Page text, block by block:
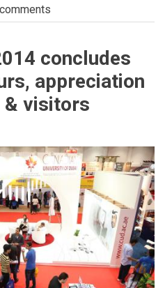
concludes
appreciation
visitors